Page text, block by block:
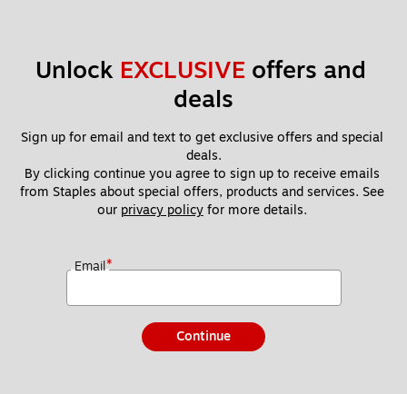
Unlock EXCLUSIVE offers and
deals
Sign up for email and text to get exclusive offers and special
deals.
By clicking continue you agree to sign up to receive emails
from Staples about special offers, products and services. See
our privacy policy for more details.
Email*
Continue